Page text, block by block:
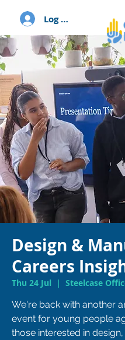
Log In
Design &
Careers
Thu 24 Jul
  |
Steelcase
We're back with another
event for young people
those interested in